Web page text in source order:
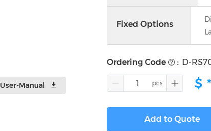
User-Manual
Fixed Options
Ordering Code : D-
$
Add to Quote